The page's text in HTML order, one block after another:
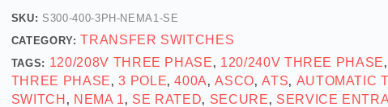
SKU: S300-400-3PH-NEMA1-SE
CATEGORY: TRANSFER SWITCHES
TAGS: 120/208V THREE PHASE , 120/240V THREE PHASE ,
THREE PHASE ,3 POLE,400A ,ASCO,ATS, AUTOMATIC
SWITCH , NEMA 1 , SE RATED, SECURE , SERVICE